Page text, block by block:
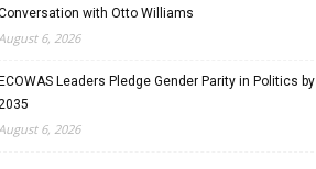
with Otto Williams
6, 2026
ECOWAS Leaders Pledge Gender Parity in Politics by
6, 2026